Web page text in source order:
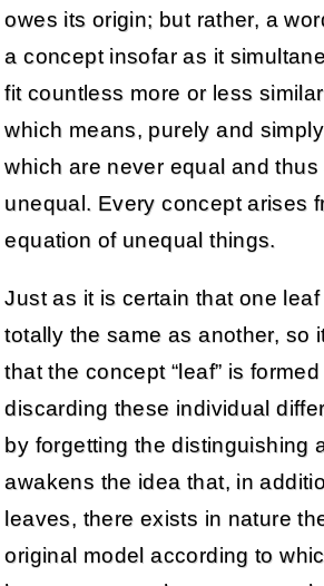
owes its origin; but rather, a
a concept insofar as it
fit countless more or less
which means, purely and
which are never equal and
unequal. Every concept arises
equation of unequal things.
Just as it is certain that one
totally the same as another, so
that the concept “leaf” is
discarding these individual
by forgetting the distinguishing
awakens the idea that, in
leaves, there exists in nature
original model according to